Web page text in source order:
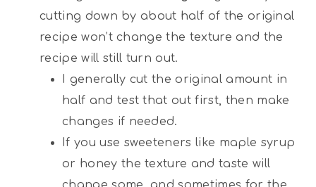
cutting down by about half of the original
recipe won’t change the texture and the
recipe will still turn out.
I generally cut the original amount in
half and test that out first, then make
changes if needed.
If you use sweeteners like maple syrup
or honey the texture and taste will